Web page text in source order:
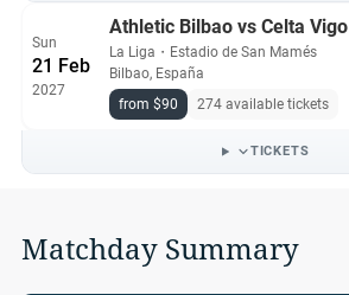
Sun
21 Feb
2027
Athletic Bilbao vs Celta Vigo
La Liga ・ Estadio de San Mamés
Bilbao, España
from $90
274 available tickets
TICKETS
Matchday Summary